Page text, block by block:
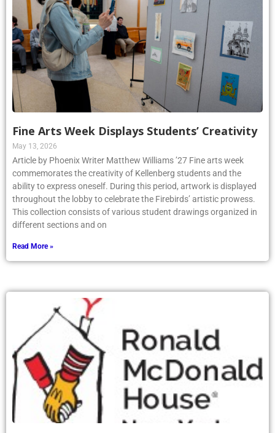
Fine Arts Week Displays Students’ Creativity
May 13, 2026
Article by Phoenix Writer Matthew Williams ’27 Fine arts week
commemorates the creativity of Kellenberg students and the
ability to express oneself. During this period, artwork is displayed
throughout the lobby to celebrate the Firebirds’ artistic prowess.
This collection consists of various student drawings organized in
different sections and on
Read More »